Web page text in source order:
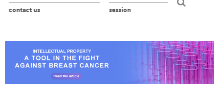
contact us session